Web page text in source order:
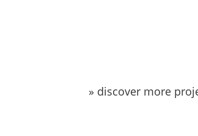
» discover more